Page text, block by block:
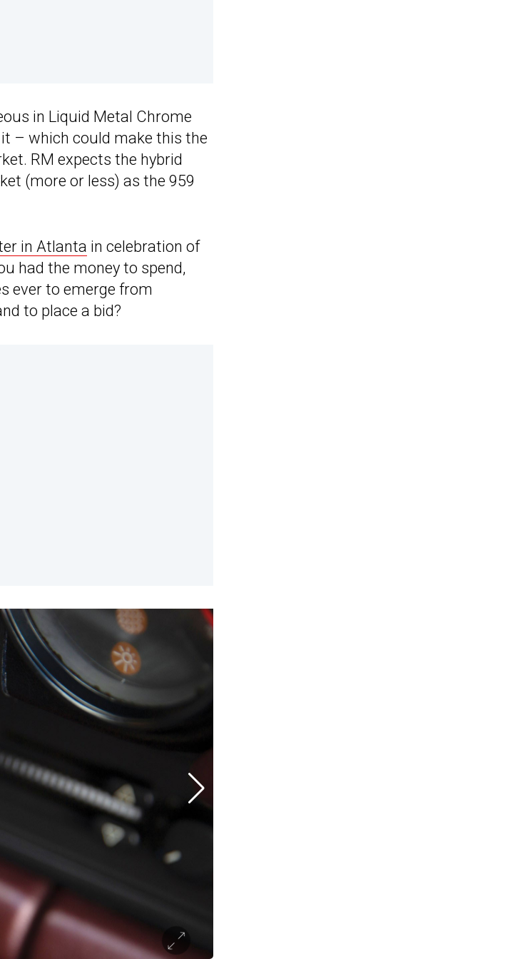
in Liquid Metal Chrome
it – which could make this the
RM expects the hybrid
(more or less) as the 959
in Atlanta in celebration of
had the money to spend,
ever to emerge from
to place a bid?